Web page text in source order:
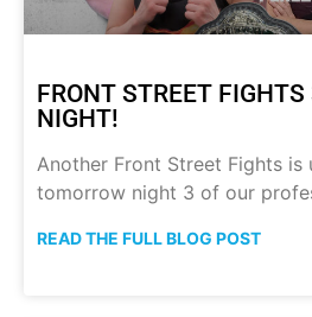
FRONT STREET
NIGHT!
Another Front Street Fights is
tomorrow night 3 of our
READ THE FULL BLOG POST